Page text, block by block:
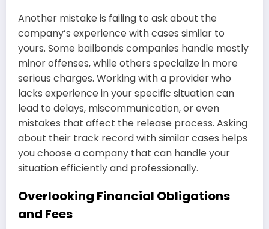
Another mistake is failing to ask about the
company’s experience with cases similar to
yours. Some bailbonds companies handle mostly
minor offenses, while others specialize in more
serious charges. Working with a provider who
lacks experience in your specific situation can
lead to delays, miscommunication, or even
mistakes that affect the release process. Asking
about their track record with similar cases helps
you choose a company that can handle your
situation efficiently and professionally.
Overlooking Financial Obligations
and Fees